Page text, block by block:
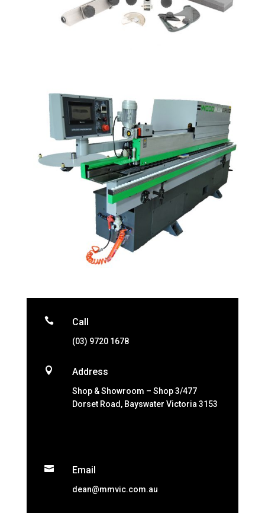
 Call
(03) 9720 1678
 Address
Shop & Showroom – Shop 3/477
Dorset Road, Bayswater Victoria 3153
 Email
dean@mmvic.com.au